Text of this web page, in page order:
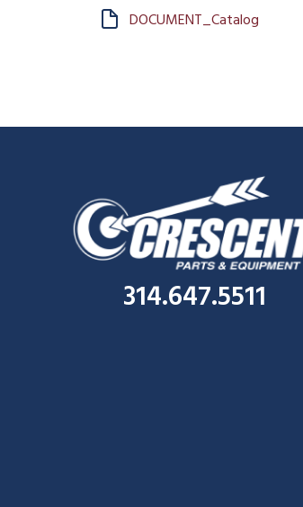
DOCUMENT_Catalog
314.647.5511